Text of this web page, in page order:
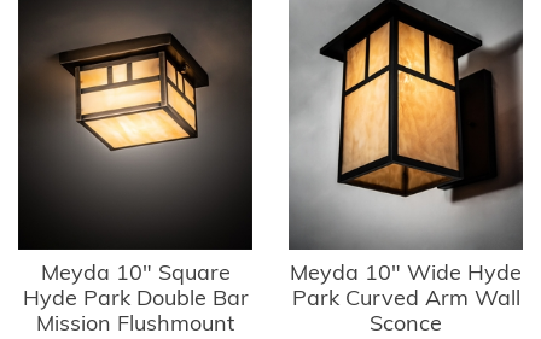
Meyda 10" Square
Hyde Park Double Bar
Mission Flushmount
Meyda 10" Wide Hyde
Park Curved Arm Wall
Sconce